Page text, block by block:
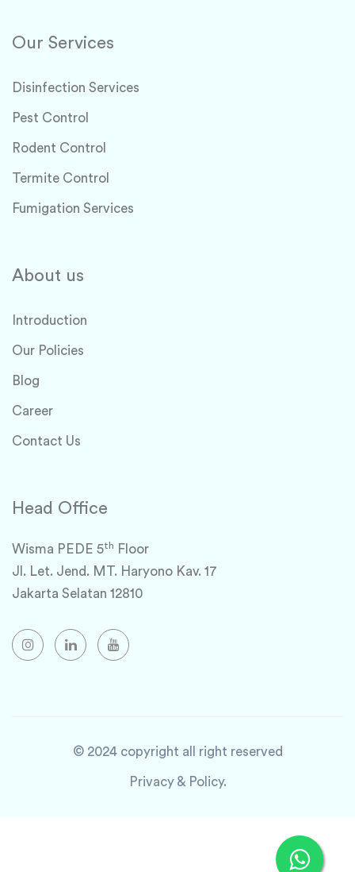
Our Services
Disinfection Services
Pest Control
Rodent Control
Termite Control
Fumigation Services
About us
Introduction
Our Policies
Blog
Career
Contact Us
Head Office
Wisma PEDE 5th
Floor
Jl. Let. Jend. MT. Haryono Kav. 17
Jakarta Selatan 12810
© 2024 copyright all right reserved
Privacy & Policy.